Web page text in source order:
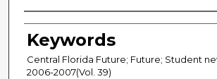
Creator
Keywords
Central Florida Future; Future; Student
2006-2007(Vol. 39)